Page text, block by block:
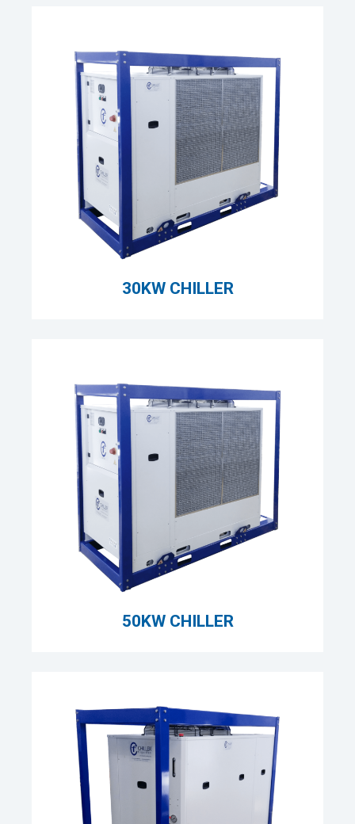
30KW CHILLER
50KW CHILLER